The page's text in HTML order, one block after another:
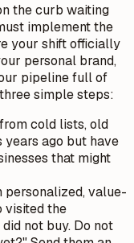
the curb waiting
implement the
your shift officially
personal brand,
pipeline full of
simple steps:
cold lists, old
years ago but have
that might
personalized, value-
visited the
not buy. Do not